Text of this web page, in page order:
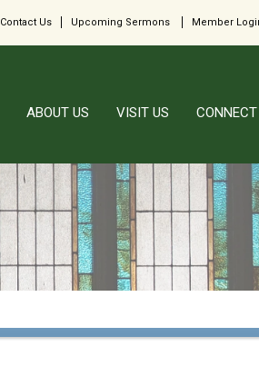
Contact Us Upcoming Sermons Member
ABOUT US VISIT US CONNECT